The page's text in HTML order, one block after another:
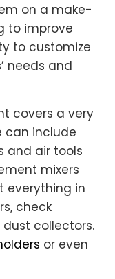
on a make-
to improve
to customize
needs and
covers a very
can include
and air tools
mixers
everything in
check
collectors.
or even